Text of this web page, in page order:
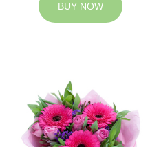
BUY NOW